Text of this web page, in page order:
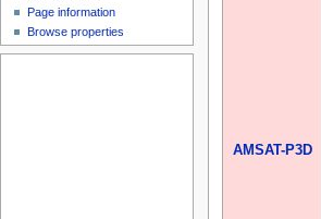
AMSAT-P3D
Page information
Browse properties